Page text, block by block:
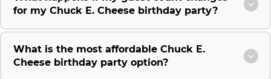
for my Chuck E. Cheese birthday party?
What is the most affordable Chuck E.
Cheese birthday party option?